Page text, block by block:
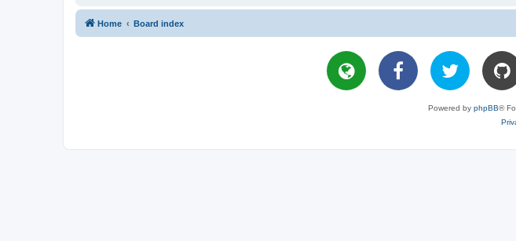
Home Board index
Powered by phpBB®